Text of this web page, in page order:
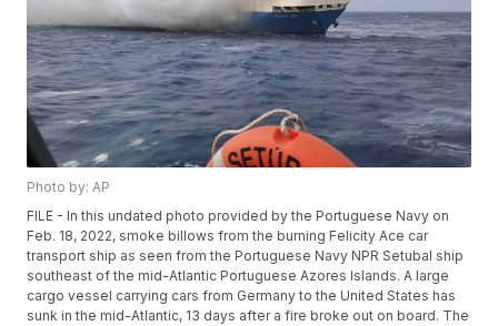
Photo by: AP
FILE - In this undated photo provided by the Portuguese Navy on
Feb. 18, 2022, smoke billows from the burning Felicity Ace car
transport ship as seen from the Portuguese Navy NPR Setubal ship
southeast of the mid-Atlantic Portuguese Azores Islands. A large
cargo vessel carrying cars from Germany to the United States has
sunk in the mid-Atlantic, 13 days after a fire broke out on board. The